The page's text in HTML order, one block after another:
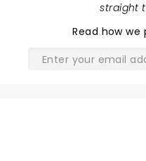
straight
Read how